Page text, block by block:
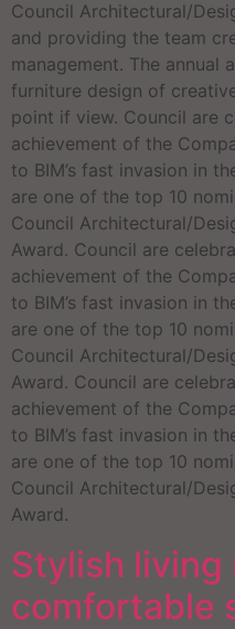
Council Architectural/
and providing the team
management. The
furniture design of
point if view. Council are
achievement of the
to BIM’s fast invasion in
are one of the top 10
Council Architectural/
Award. Council are
achievement of the
to BIM’s fast invasion in
are one of the top 10
Council Architectural/
Award. Council are
achievement of the
to BIM’s fast invasion in
are one of the top 10
Council Architectural/
Award.
Stylish living
comfortable